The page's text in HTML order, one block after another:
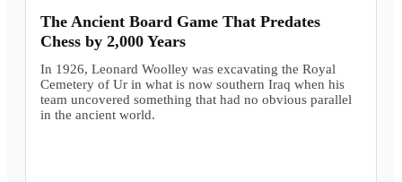
The Ancient Board Game That Predates
Chess by 2,000 Years
In 1926, Leonard Woolley was excavating the Royal
Cemetery of Ur in what is now southern Iraq when his
team uncovered something that had no obvious parallel
in the ancient world.